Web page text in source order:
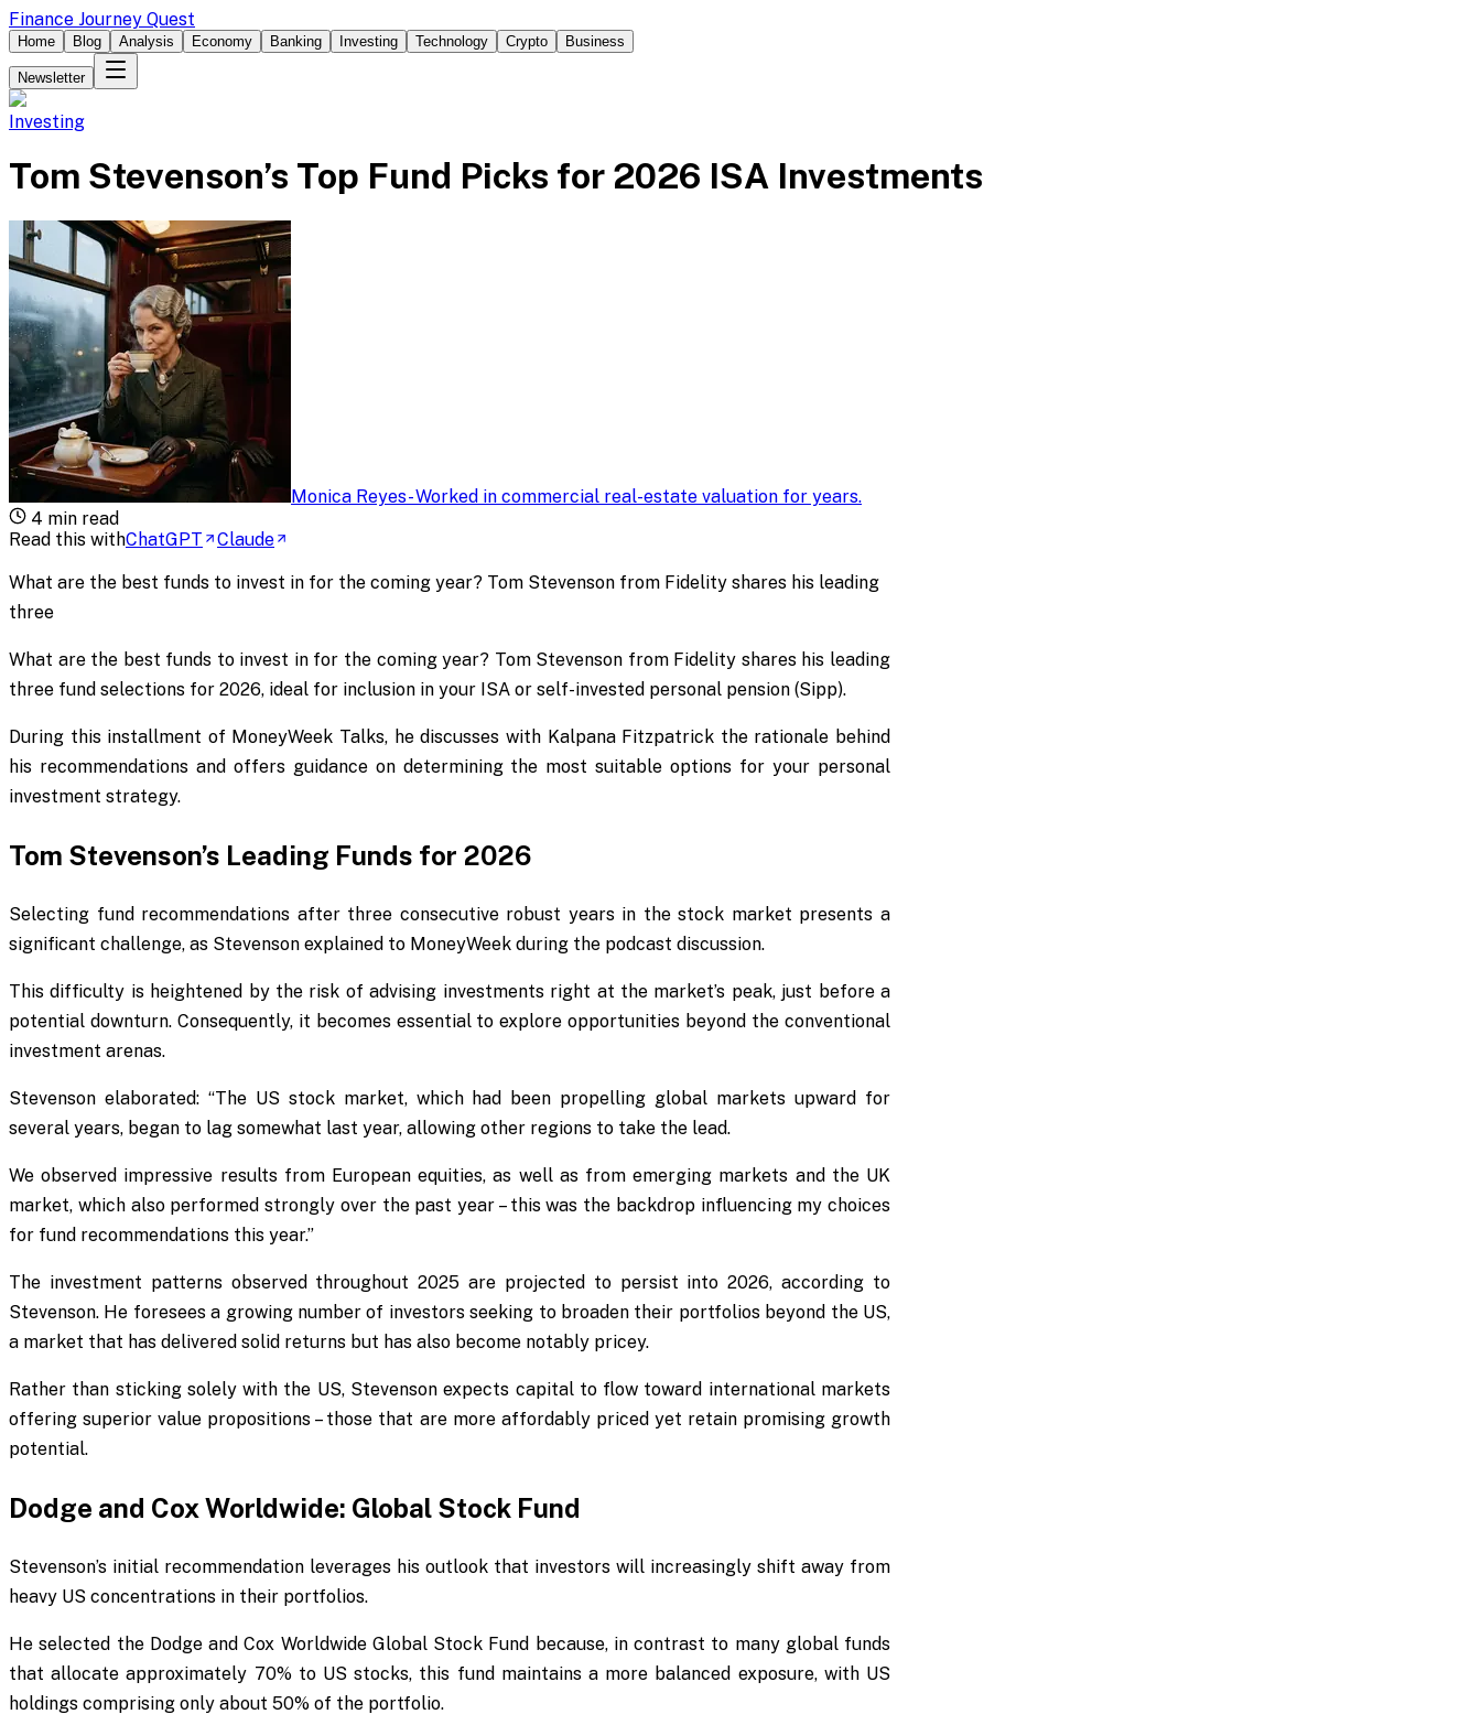
Finance Journey Quest
Home Blog Analysis Economy Banking Investing Technology Crypto Business
Newsletter
Investing
Tom Stevenson’s Top Fund Picks for 2026 ISA Investments
Monica Reyes-Worked in commercial real-estate valuation for years.
4 min read
Read this withChatGPT Claude
What are the best funds to invest in for the coming year? Tom Stevenson from Fidelity shares his leading
three
What are the best funds to invest in for the coming year? Tom Stevenson from Fidelity shares his leading
three fund selections for 2026, ideal for inclusion in your ISA or self-invested personal pension (Sipp).
During this installment of MoneyWeek Talks, he discusses with Kalpana Fitzpatrick the rationale behind
his recommendations and offers guidance on determining the most suitable options for your personal
investment strategy.
Tom Stevenson’s Leading Funds for 2026
Selecting fund recommendations after three consecutive robust years in the stock market presents a
significant challenge, as Stevenson explained to MoneyWeek during the podcast discussion.
This difficulty is heightened by the risk of advising investments right at the market’s peak, just before a
potential downturn. Consequently, it becomes essential to explore opportunities beyond the conventional
investment arenas.
Stevenson elaborated: “The US stock market, which had been propelling global markets upward for
several years, began to lag somewhat last year, allowing other regions to take the lead.
We observed impressive results from European equities, as well as from emerging markets and the UK
market, which also performed strongly over the past year – this was the backdrop influencing my choices
for fund recommendations this year.”
The investment patterns observed throughout 2025 are projected to persist into 2026, according to
Stevenson. He foresees a growing number of investors seeking to broaden their portfolios beyond the US,
a market that has delivered solid returns but has also become notably pricey.
Rather than sticking solely with the US, Stevenson expects capital to flow toward international markets
offering superior value propositions – those that are more affordably priced yet retain promising growth
potential.
Dodge and Cox Worldwide: Global Stock Fund
Stevenson’s initial recommendation leverages his outlook that investors will increasingly shift away from
heavy US concentrations in their portfolios.
He selected the Dodge and Cox Worldwide Global Stock Fund because, in contrast to many global funds
that allocate approximately 70% to US stocks, this fund maintains a more balanced exposure, with US
holdings comprising only about 50% of the portfolio.